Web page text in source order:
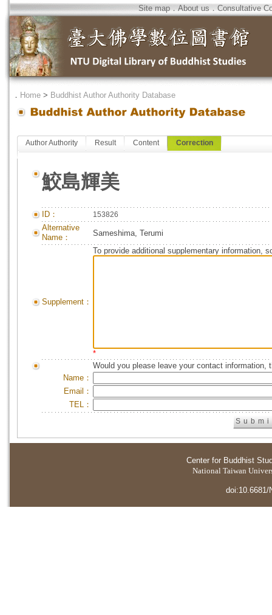
Site map．About us．Consultative
． Home > Buddhist Author Authority Database
Author Authority Result Content Correction
鮫島輝美
ID： 153826
Alternative
Name：
Sameshima, Terumi
Supplement：
To provide additional supplementary information,
*
Would you please leave your contact information,
Name：
Email：
TEL：
Center for Buddhist
National Taiwan
doi:10.6681/